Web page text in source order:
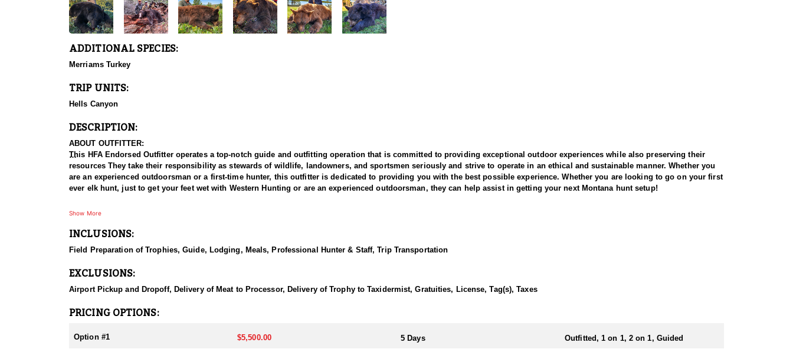
ADDITIONAL SPECIES:
Merriams Turkey
TRIP UNITS:
Hells Canyon
DESCRIPTION:
ABOUT OUTFITTER:
This HFA Endorsed Outfitter operates a top-notch guide and outfitting operation that is committed to providing exceptional outdoor experiences while also preserving their
resources They take their responsibility as stewards of wildlife, landowners, and sportsmen seriously and strive to operate in an ethical and sustainable manner. Whether you
are an experienced outdoorsman or a first-time hunter, this outfitter is dedicated to providing you with the best possible experience. Whether you are looking to go on your first
ever elk hunt, just to get your feet wet with Western Hunting or are an experienced outdoorsman, they can help assist in getting your next Montana hunt setup!
HUNT DETAILS:
past. Hunters have the option to sit bait or spot and stalk for a spring bear! All hunts are conducted our of a drive to cabin style camp! All meals will be provide during your
turkeys for $1,000.
ACCOMMODATIONS:
This cozy two-story log cabin features a loft and sleeps up to eight hunters. Guides prepare delicious home-cooked and freezer-style meals. Nestled atop a scenic ridge, the
Tags may be purchased online or in person at a license vendor in Idaho. Bears must be checked in with a fish and game officer after harvest.
Show More
INCLUSIONS:
Field Preparation of Trophies, Guide, Lodging, Meals, Professional Hunter & Staff, Trip Transportation
EXCLUSIONS:
Airport Pickup and Dropoff, Delivery of Meat to Processor, Delivery of Trophy to Taxidermist, Gratuities, License, Tag(s), Taxes
PRICING OPTIONS:
Option #1 $5,500.00 5 Days Outfitted, 1 on 1, 2 on 1, Guided